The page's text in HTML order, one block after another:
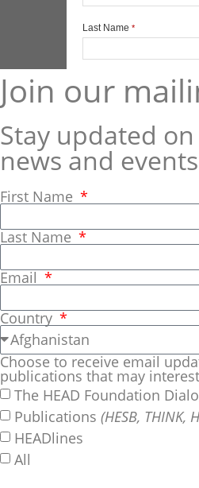
Join our
Stay updated
news and events
First Name
Last Name
Email
Country
Choose to receive email
publications that may
The HEAD Foundation
Publications (HESB, THINK,
HEADlines
All